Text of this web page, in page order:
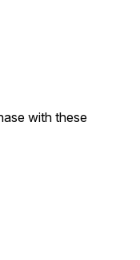
with these